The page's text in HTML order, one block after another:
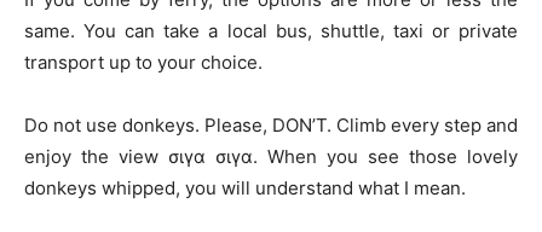
same. You can take a local bus, shuttle, taxi or private
transport up to your choice.
Do not use donkeys. Please, DON’T. Climb every step and
enjoy the view σιγα σιγα. When you see those lovely
donkeys whipped, you will understand what I mean.